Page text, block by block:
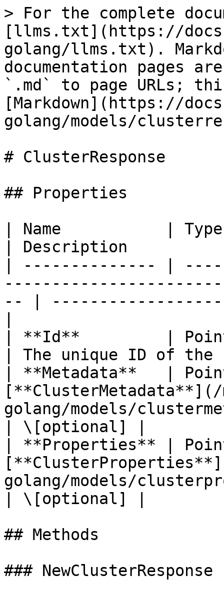
> For the complete
[llms.txt](https://
golang/llms.txt).
documentation pages
`.md` to page URLs;
[Markdown](https://
golang/models/
# ClusterResponse
## Properties
| Name           | Type
| Description
| -------------- |
-- |
| **Id**         |
| The unique ID of
| **Metadata**   |
[**ClusterMetadata**](/
golang/models/
| \[optional] |
| **Properties** |
golang/models/
| \[optional] |
## Methods
### NewClusterResponse